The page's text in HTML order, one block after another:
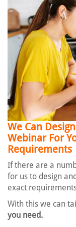
We Can
Webinar For
Requirements
If there are a
for us to design
exact
With this we can
you need.